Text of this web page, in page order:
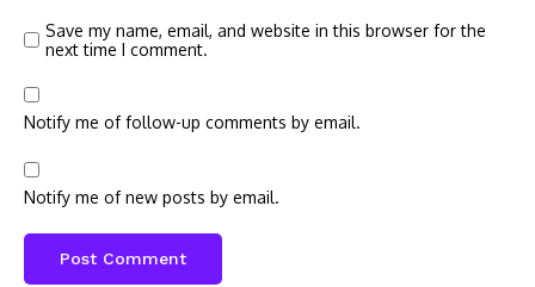
Save my name, email, and website in this browser for the
next time I comment.
Notify me of follow-up comments by email.
Notify me of new posts by email.